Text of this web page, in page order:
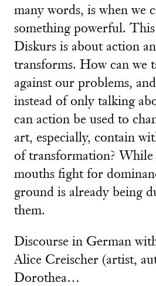
many words, is when we
something powerful. This
Diskurs is about action
transforms. How can we
against our problems,
instead of only talking
can action be used to
art, especially, contain
of transformation? While
mouths fight for
ground is already being
them.
Discourse in German
Alice Creischer (artist,
Dorothea…